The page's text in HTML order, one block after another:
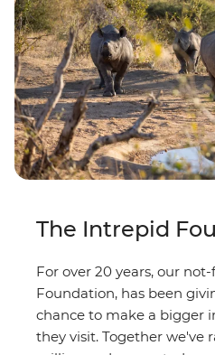
The Intrepid
For over 20 years, our
Foundation, has been
chance to make a bigger
they visit. Together we've